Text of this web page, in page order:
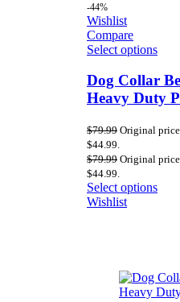
-44%
Wishlist
Compare
Select options
Dog Collar
Heavy Duty
$79.99 Original
$44.99.
$79.99 Original
$44.99.
Select options
Wishlist